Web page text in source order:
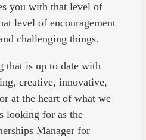
you with that level of
level of encouragement
challenging things.
that is up to date with
creative, innovative,
at the heart of what we
looking for as the
Manager for